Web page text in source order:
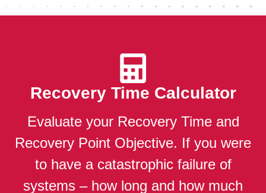
Recovery Time Calculator
Evaluate your Recovery Time and
Recovery Point Objective. If you were
to have a catastrophic failure of
systems – how long and how much